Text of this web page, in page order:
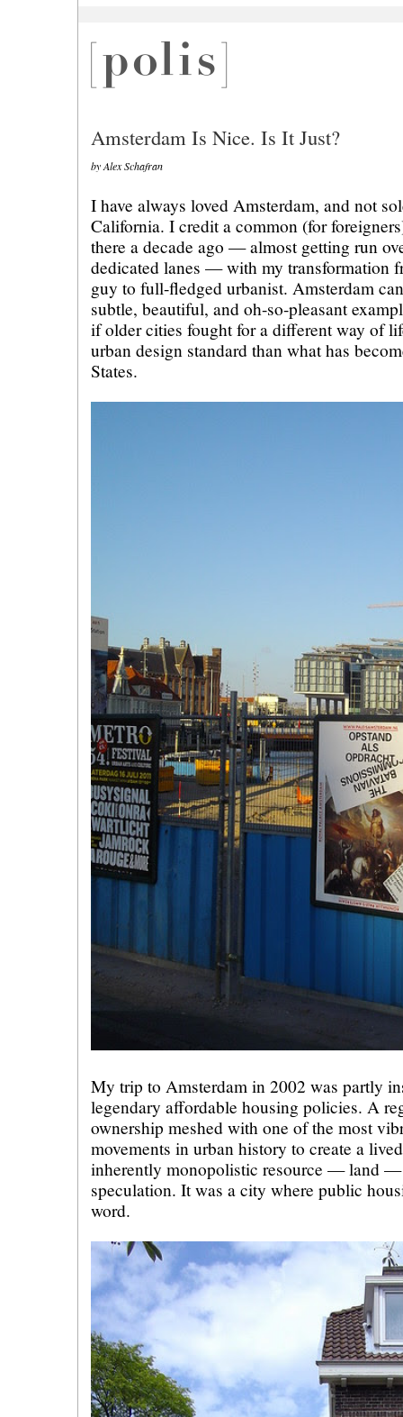
Amsterdam Is Nice. Is It Just?
by Alex Schafran
I have always loved Amsterdam, and not
California. I credit a common (for
there a decade ago — almost getting run
dedicated lanes — with my transformation
guy to full-fledged urbanist. Amsterdam
subtle, beautiful, and oh-so-pleasant
if older cities fought for a different way of
urban design standard than what has
States.
My trip to Amsterdam in 2002 was partly
legendary affordable housing policies. A
ownership meshed with one of the most
movements in urban history to create a
inherently monopolistic resource — land
speculation. It was a city where public
word.